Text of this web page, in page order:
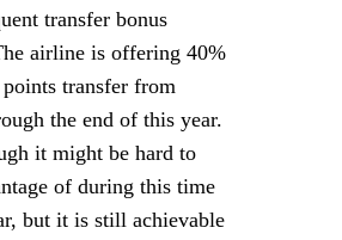
transfer bonus
airline is offering 40%
transfer from
the end of this year.
it might be hard to
of during this time
but it is still achievable